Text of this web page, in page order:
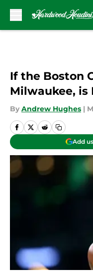
If the Boston
Milwaukee, is
By Andrew Hughes |
Add